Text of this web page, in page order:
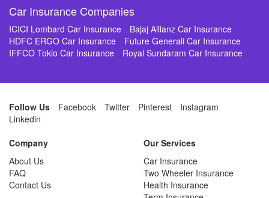
Car Insurance Companies
ICICI Lombard Car Insurance
Bajaj Allianz Car Insurance
HDFC ERGO Car Insurance
Future Generali Car Insurance
IFFCO Tokio Car Insurance
Royal Sundaram Car Insurance
Follow Us Facebook Twitter Pinterest
Instagram
Linkedin
Company
About Us
FAQ
Contact Us
Our Services
Car Insurance
Two Wheeler Insurance
Health Insurance